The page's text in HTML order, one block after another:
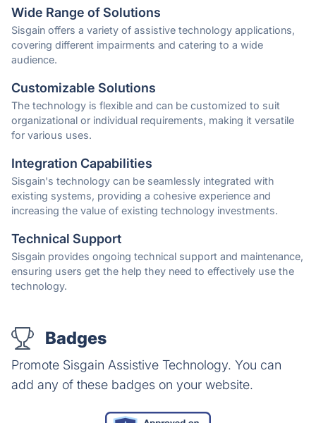
Wide Range of Solutions
Sisgain offers a variety of assistive technology applications,
covering different impairments and catering to a wide
audience.
Customizable Solutions
The technology is flexible and can be customized to suit
organizational or individual requirements, making it versatile
for various uses.
Integration Capabilities
Sisgain's technology can be seamlessly integrated with
existing systems, providing a cohesive experience and
increasing the value of existing technology investments.
Technical Support
Sisgain provides ongoing technical support and maintenance,
ensuring users get the help they need to effectively use the
technology.
Badges
Promote Sisgain Assistive Technology. You can
add any of these badges on your website.